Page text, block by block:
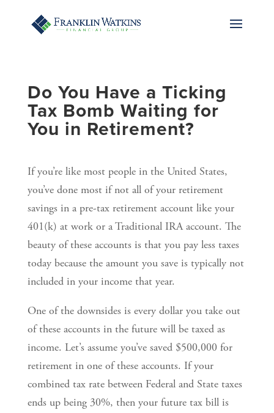
Do You Have a Ticking
Tax Bomb Waiting for
You in Retirement?
If you’re like most people in the United States,
you’ve done most if not all of your retirement
savings in a pre-tax retirement account like your
401(k) at work or a Traditional IRA account. The
beauty of these accounts is that you pay less taxes
today because the amount you save is typically not
included in your income that year.
One of the downsides is every dollar you take out
of these accounts in the future will be taxed as
income. Let’s assume you’ve saved $500,000 for
retirement in one of these accounts. If your
combined tax rate between Federal and State taxes
ends up being 30%, then your future tax bill is